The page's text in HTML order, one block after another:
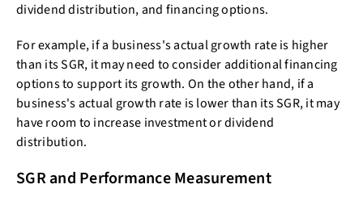
dividend distribution, and financing options.
For example, if a business's actual growth rate is higher
than its SGR, it may need to consider additional financing
options to support its growth. On the other hand, if a
business's actual growth rate is lower than its SGR, it may
have room to increase investment or dividend
distribution.
SGR and Performance Measurement